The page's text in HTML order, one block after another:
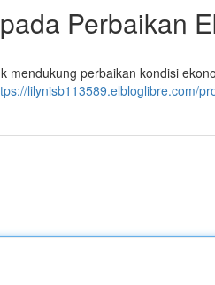
Perbaikan
perbaikan kondisi
lilynisb113589.elbloglibre.com/